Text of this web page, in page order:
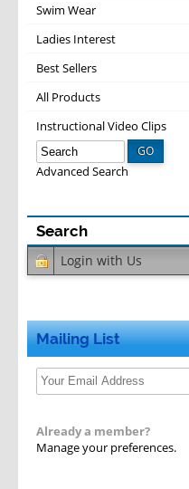
Swim Wear
Ladies Interest
Best Sellers
All Products
Instructional Video Clips
GO
Advanced Search
Login with Us
Mailing List
Already a member?
Manage your preferences.